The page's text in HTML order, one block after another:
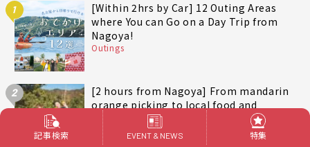
1
[Within 2hrs by Car] 12 Outing Areas
where You can Go on a Day Trip from
Nagoya!
Outings
2
[2 hours from Nagoya] From mandarin
orange picking to local food and
contemporary art. Recommended for
autumn and winter! A day trip plan to
Outings
記事検索 EVENT & NEWS 特集